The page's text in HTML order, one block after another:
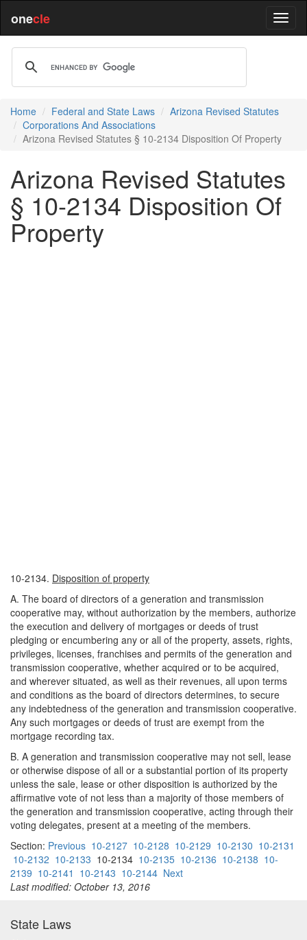
onecle
Home Federal and State Laws
Arizona Revised Statutes
Corporations And Associations
Arizona Revised Statutes § 10-2134 Disposition Of Property
Arizona Revised Statutes
§ 10-2134 Disposition Of
Property
10-2134. Disposition of property
A. The board of directors of a generation and transmission
cooperative may, without authorization by the members, authorize
the execution and delivery of mortgages or deeds of trust
pledging or encumbering any or all of the property, assets, rights,
privileges, licenses, franchises and permits of the generation and
transmission cooperative, whether acquired or to be acquired,
and wherever situated, as well as their revenues, all upon terms
and conditions as the board of directors determines, to secure
any indebtedness of the generation and transmission cooperative.
Any such mortgages or deeds of trust are exempt from the
mortgage recording tax.
B. A generation and transmission cooperative may not sell, lease
or otherwise dispose of all or a substantial portion of its property
unless the sale, lease or other disposition is authorized by the
affirmative vote of not less than a majority of those members of
the generation and transmission cooperative, acting through their
voting delegates, present at a meeting of the members.
Section: Previous 10-2127 10-2128 10-2129 10-2130 10-2131
10-2132 10-2133 10-2134 10-2135 10-2136 10-2138 10-
2139 10-2141 10-2143 10-2144 Next
Last modified: October 13, 2016
State Laws